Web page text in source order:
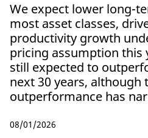
We expect lower long-
most asset classes,
productivity growth
pricing assumption this
still expected to
next 30 years, although
outperformance has
08/01/2026